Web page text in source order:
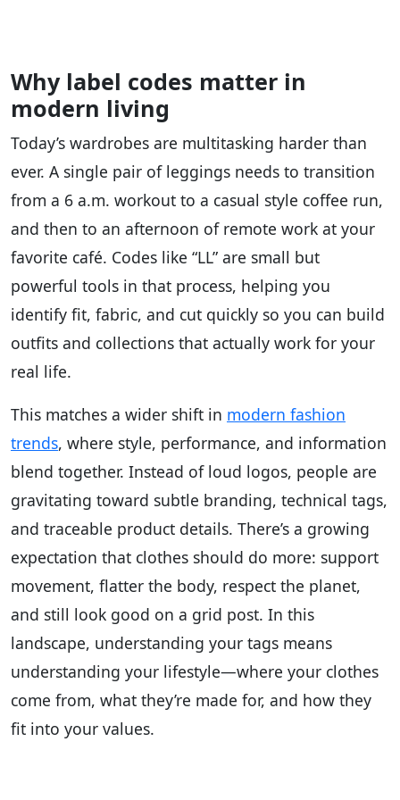
Why label codes matter in
modern living
Today’s wardrobes are multitasking harder than
ever. A single pair of leggings needs to transition
from a 6 a.m. workout to a casual style coffee run,
and then to an afternoon of remote work at your
favorite café. Codes like “LL” are small but
powerful tools in that process, helping you
identify fit, fabric, and cut quickly so you can build
outfits and collections that actually work for your
real life.
This matches a wider shift in modern fashion
trends, where style, performance, and information
blend together. Instead of loud logos, people are
gravitating toward subtle branding, technical tags,
and traceable product details. There’s a growing
expectation that clothes should do more: support
movement, flatter the body, respect the planet,
and still look good on a grid post. In this
landscape, understanding your tags means
understanding your lifestyle—where your clothes
come from, what they’re made for, and how they
fit into your values.